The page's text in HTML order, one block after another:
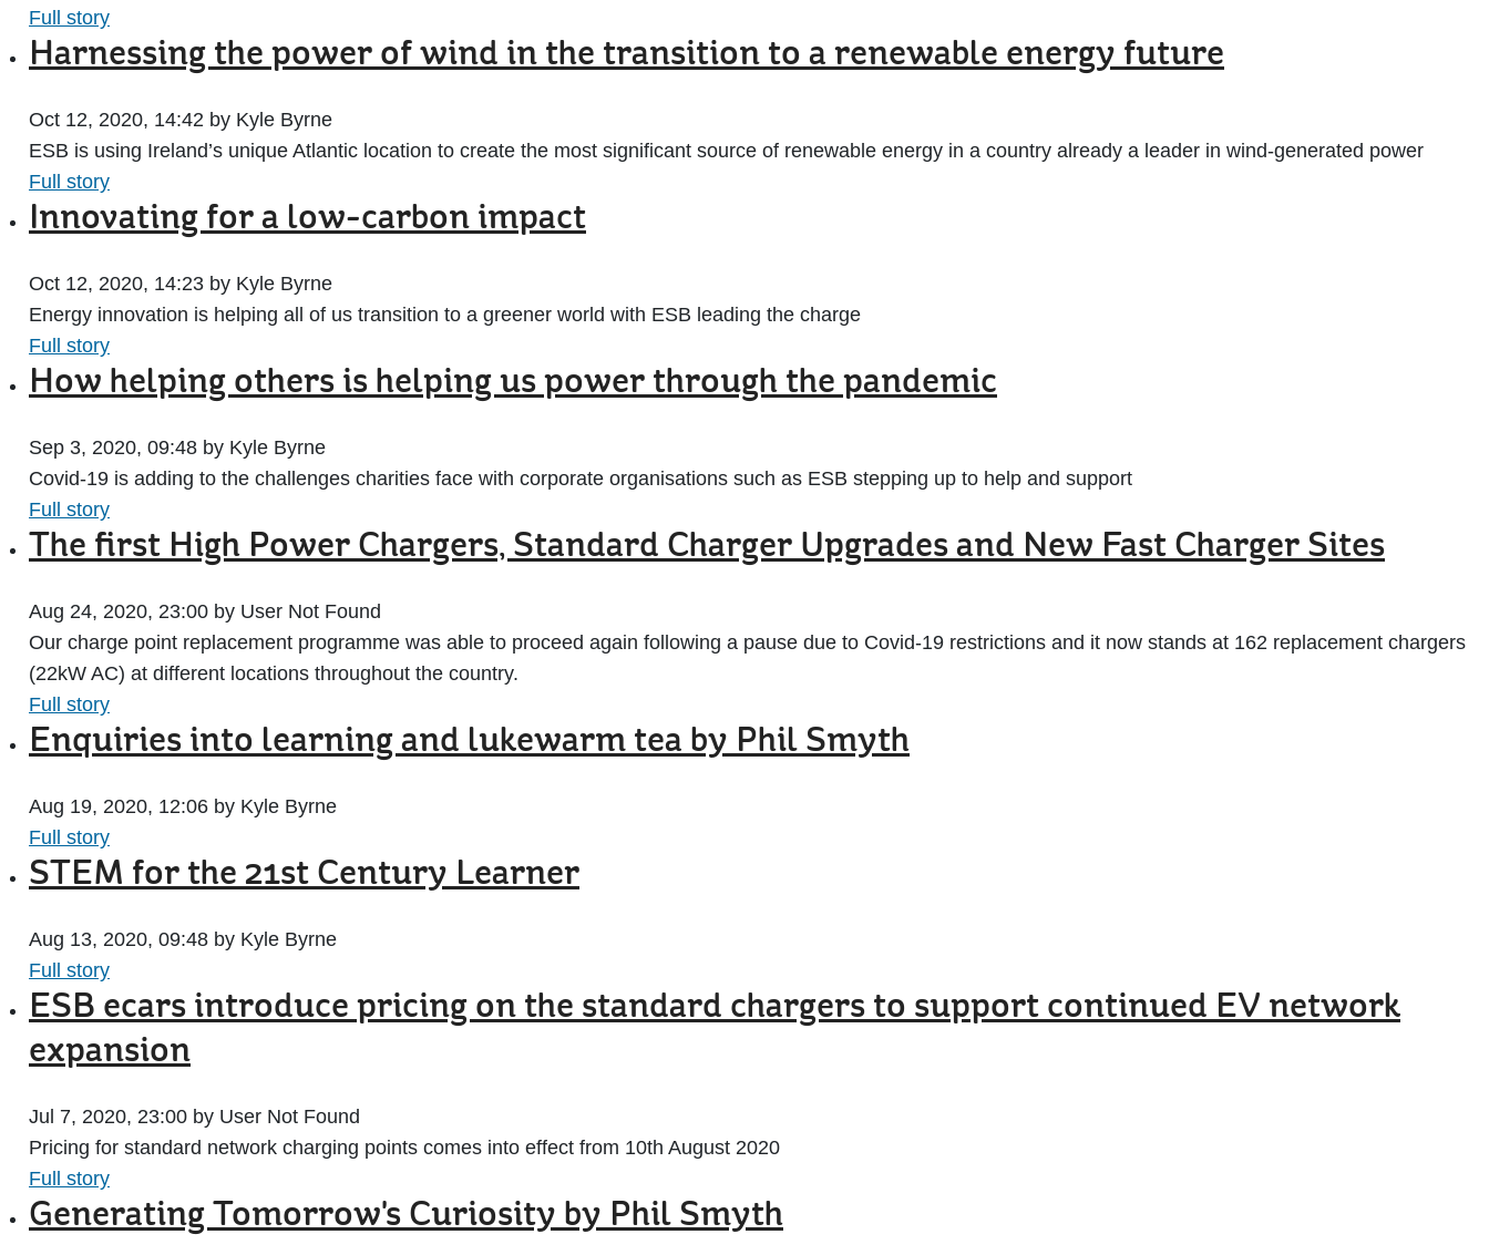
Full story
Harnessing the power of wind in the transition to a renewable energy future
Oct 12, 2020, 14:42 by Kyle Byrne
ESB is using Ireland’s unique Atlantic location to create the most significant source of renewable energy in a country already a leader in wind-generated power
Full story
Innovating for a low-carbon impact
Oct 12, 2020, 14:23 by Kyle Byrne
Energy innovation is helping all of us transition to a greener world with ESB leading the charge
Full story
How helping others is helping us power through the pandemic
Sep 3, 2020, 09:48 by Kyle Byrne
Covid-19 is adding to the challenges charities face with corporate organisations such as ESB stepping up to help and support
Full story
The first High Power Chargers, Standard Charger Upgrades and New Fast Charger Sites
Aug 24, 2020, 23:00 by User Not Found
Our charge point replacement programme was able to proceed again following a pause due to Covid-19 restrictions and it now stands at 162 replacement chargers
(22kW AC) at different locations throughout the country.
Full story
Enquiries into learning and lukewarm tea by Phil Smyth
Aug 19, 2020, 12:06 by Kyle Byrne
Full story
STEM for the 21st Century Learner
Aug 13, 2020, 09:48 by Kyle Byrne
Full story
ESB ecars introduce pricing on the standard chargers to support continued EV network
expansion
Jul 7, 2020, 23:00 by User Not Found
Pricing for standard network charging points comes into effect from 10th August 2020
Full story
Generating Tomorrow's Curiosity by Phil Smyth